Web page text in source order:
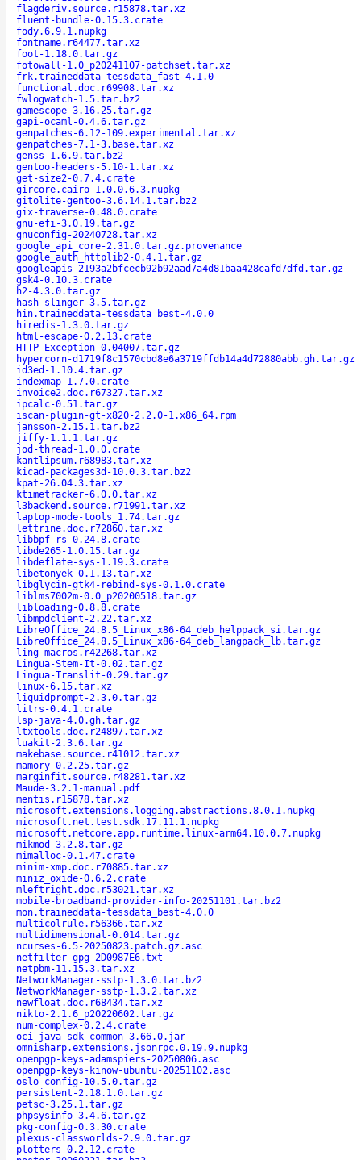
flagderiv.source.r15878.tar.xz
fluent-bundle-0.15.3.crate
fody.6.9.1.nupkg
fontname.r64477.tar.xz
foot-1.18.0.tar.gz
fotowall-1.0_p20241107-patchset.tar.xz
frk.traineddata-tessdata_fast-4.1.0
functional.doc.r69908.tar.xz
fwlogwatch-1.5.tar.bz2
gamescope-3.16.25.tar.gz
gapi-ocaml-0.4.6.tar.gz
genpatches-6.12-109.experimental.tar.xz
genpatches-7.1-3.base.tar.xz
genss-1.6.9.tar.bz2
gentoo-headers-5.10-1.tar.xz
get-size2-0.7.4.crate
gircore.cairo-1.0.0.6.3.nupkg
gitolite-gentoo-3.6.14.1.tar.bz2
gix-traverse-0.48.0.crate
gnu-efi-3.0.19.tar.gz
gnuconfig-20240728.tar.xz
google_api_core-2.31.0.tar.gz.provenance
google_auth_httplib2-0.4.1.tar.gz
googleapis-2193a2bfcecb92b92aad7a4d81baa428cafd7dfd.tar.gz
gsk4-0.10.3.crate
h2-4.3.0.tar.gz
hash-slinger-3.5.tar.gz
hin.traineddata-tessdata_best-4.0.0
hiredis-1.3.0.tar.gz
html-escape-0.2.13.crate
HTTP-Exception-0.04007.tar.gz
hypercorn-d1719f8c1570cbd8e6a3719ffdb14a4d72880abb.gh.tar.gz
id3ed-1.10.4.tar.gz
indexmap-1.7.0.crate
invoice2.doc.r67327.tar.xz
ipcalc-0.51.tar.gz
iscan-plugin-gt-x820-2.2.0-1.x86_64.rpm
jansson-2.15.1.tar.bz2
jiffy-1.1.1.tar.gz
jod-thread-1.0.0.crate
kantlipsum.r68983.tar.xz
kicad-packages3d-10.0.3.tar.bz2
kpat-26.04.3.tar.xz
ktimetracker-6.0.0.tar.xz
l3backend.source.r71991.tar.xz
laptop-mode-tools_1.74.tar.gz
lettrine.doc.r72860.tar.xz
libbpf-rs-0.24.8.crate
libde265-1.0.15.tar.gz
libdeflate-sys-1.19.3.crate
libetonyek-0.1.13.tar.xz
libglycin-gtk4-rebind-sys-0.1.0.crate
liblms7002m-0.0_p20200518.tar.gz
libloading-0.8.8.crate
libmpdclient-2.22.tar.xz
LibreOffice_24.8.5_Linux_x86-64_deb_helppack_si.tar.gz
LibreOffice_24.8.5_Linux_x86-64_deb_langpack_lb.tar.gz
ling-macros.r42268.tar.xz
Lingua-Stem-It-0.02.tar.gz
Lingua-Translit-0.29.tar.gz
linux-6.15.tar.xz
liquidprompt-2.3.0.tar.gz
litrs-0.4.1.crate
lsp-java-4.0.gh.tar.gz
ltxtools.doc.r24897.tar.xz
luakit-2.3.6.tar.gz
makebase.source.r41012.tar.xz
mamory-0.2.25.tar.gz
marginfit.source.r48281.tar.xz
Maude-3.2.1-manual.pdf
mentis.r15878.tar.xz
microsoft.extensions.logging.abstractions.8.0.1.nupkg
microsoft.net.test.sdk.17.11.1.nupkg
microsoft.netcore.app.runtime.linux-arm64.10.0.7.nupkg
mikmod-3.2.8.tar.gz
mimalloc-0.1.47.crate
minim-xmp.doc.r70885.tar.xz
miniz_oxide-0.6.2.crate
mleftright.doc.r53021.tar.xz
mobile-broadband-provider-info-20251101.tar.bz2
mon.traineddata-tessdata_best-4.0.0
multicolrule.r56366.tar.xz
multidimensional-0.014.tar.gz
ncurses-6.5-20250823.patch.gz.asc
netfilter-gpg-2D0987E6.txt
netpbm-11.15.3.tar.xz
NetworkManager-sstp-1.3.0.tar.bz2
NetworkManager-sstp-1.3.2.tar.xz
newfloat.doc.r68434.tar.xz
nikto-2.1.6_p20220602.tar.gz
num-complex-0.2.4.crate
oci-java-sdk-common-3.66.0.jar
omnisharp.extensions.jsonrpc.0.19.9.nupkg
openpgp-keys-adamspiers-20250806.asc
openpgp-keys-kinow-ubuntu-20251102.asc
oslo_config-10.5.0.tar.gz
persistent-2.18.1.0.tar.gz
petsc-3.25.1.tar.gz
phpsysinfo-3.4.6.tar.gz
pkg-config-0.3.30.crate
plexus-classworlds-2.9.0.tar.gz
plotters-0.2.12.crate